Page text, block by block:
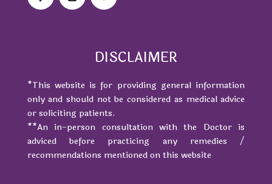
DISCLAIMER
*This website is for providing general information
only and should not be considered as medical advice
or soliciting patients.
**An in-person consultation with the Doctor is
adviced before practicing any remedies /
recommendations mentioned on this website